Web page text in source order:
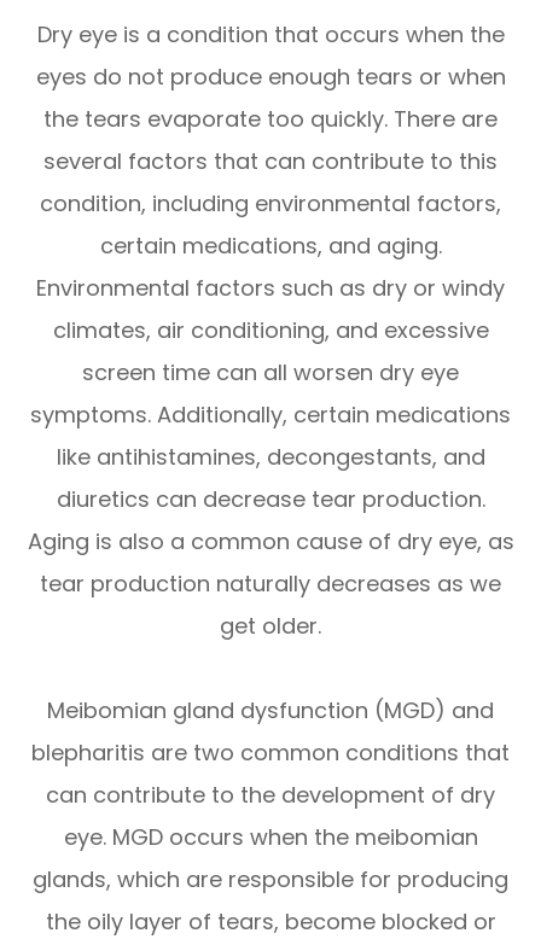
Dry eye is a condition that occurs when the
eyes do not produce enough tears or when
the tears evaporate too quickly. There are
several factors that can contribute to this
condition, including environmental factors,
certain medications, and aging.
Environmental factors such as dry or windy
climates, air conditioning, and excessive
screen time can all worsen dry eye
symptoms. Additionally, certain medications
like antihistamines, decongestants, and
diuretics can decrease tear production.
Aging is also a common cause of dry eye, as
tear production naturally decreases as we
get older.
Meibomian gland dysfunction (MGD) and
blepharitis are two common conditions that
can contribute to the development of dry
eye. MGD occurs when the meibomian
glands, which are responsible for producing
the oily layer of tears, become blocked or